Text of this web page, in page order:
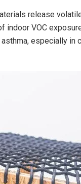
release
indoor VOC
especially in